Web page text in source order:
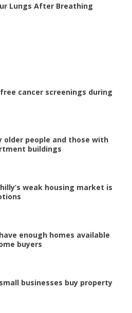
Lungs After Breathing
cancer screenings during
people and those with
buildings
weak housing market is
enough homes available
buyers
businesses buy property